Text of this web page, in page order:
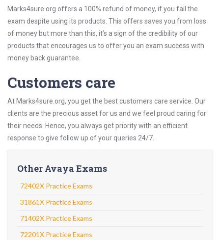
Marks4sure.org offers a 100% refund of money, if you fail the
exam despite using its products. This offers saves you from loss
of money but more than this, it’s a sign of the credibility of our
products that encourages us to offer you an exam success with
money back guarantee.
Customers care
At Marks4sure.org, you get the best customers care service. Our
clients are the precious asset for us and we feel proud caring for
their needs. Hence, you always get priority with an efficient
response to give follow up of your queries 24/7.
Other Avaya Exams
72402X Practice Exams
31861X Practice Exams
71402X Practice Exams
72201X Practice Exams